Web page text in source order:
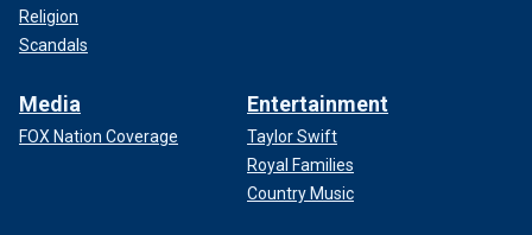
Religion
Scandals
Media
FOX Nation Coverage
Entertainment
Taylor Swift
Royal Families
Country Music